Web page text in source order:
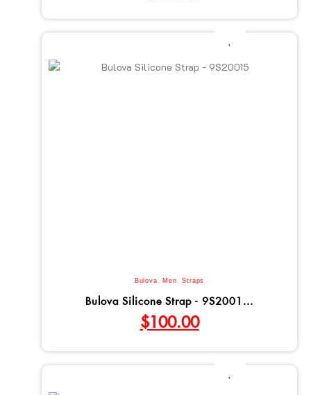
Bulova , Men ,Straps
Bulova Silicone Strap - 9S2001...
$100.00